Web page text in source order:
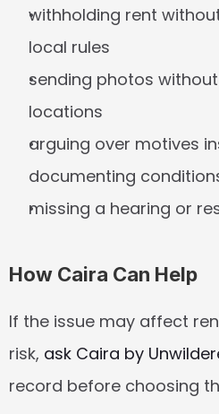
withholding rent
local rules
sending photos
locations
arguing over motives
documenting
missing a hearing or
How Caira Can Help
If the issue may affect
risk, ask Caira by
record before choosing